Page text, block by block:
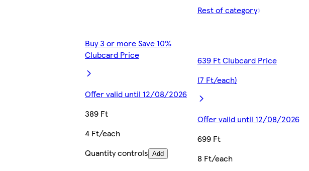
Buy 3 or more Save 10%
Clubcard Price
Offer valid until 12/08/2026
389 Ft
4 Ft/each
Quantity controls Add
Rest of category
639 Ft Clubcard Price
(7 Ft/each)
Offer valid until 12/08/2026
699 Ft
8 Ft/each